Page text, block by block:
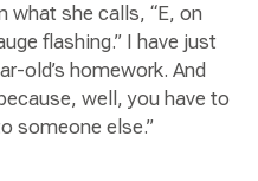
what she calls, “E, on
flashing.” I have just
old’s homework. And
well, you have to
someone else.”